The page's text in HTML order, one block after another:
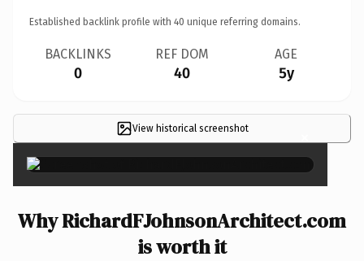
Established backlink profile with 40 unique referring domains.
BACKLINKS
0
REF DOM
40
AGE
5y
View historical screenshot ×
Why RichardFJohnsonArchitect.com
is worth it